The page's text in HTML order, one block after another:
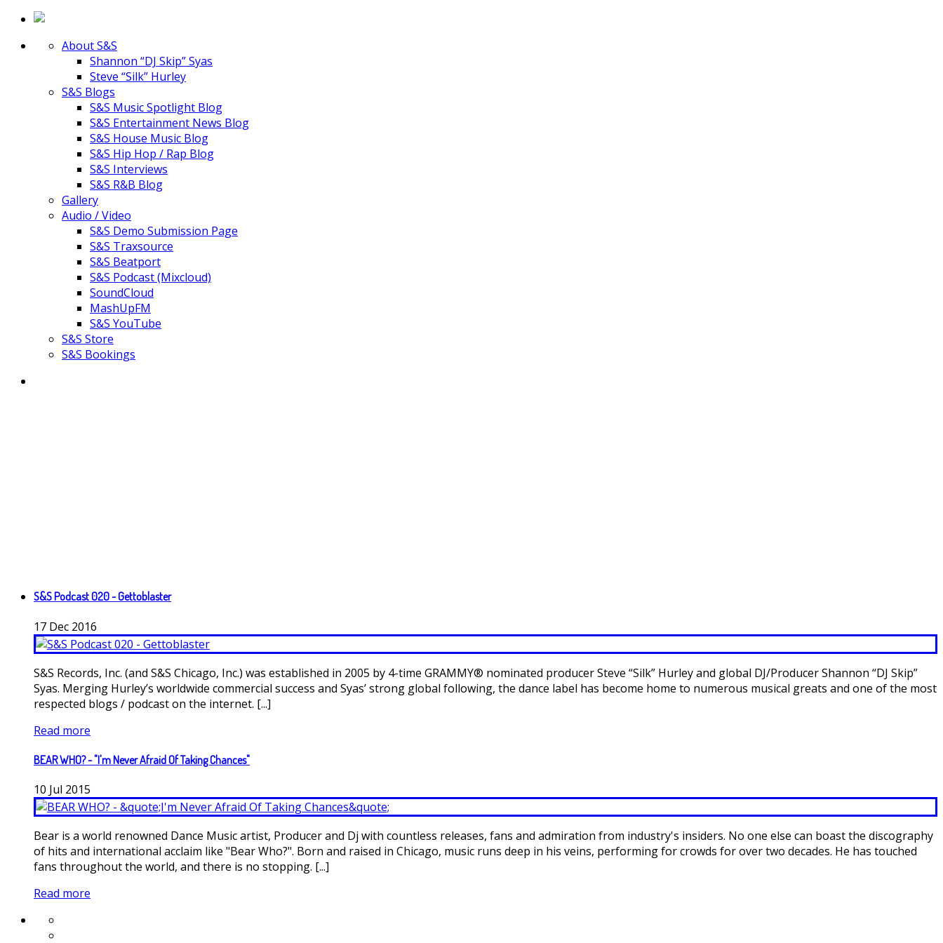
About S&S
Shannon “DJ Skip” Syas
Steve “Silk” Hurley
S&S Blogs
S&S Music Spotlight Blog
S&S Entertainment News Blog
S&S House Music Blog
S&S Hip Hop / Rap Blog
S&S Interviews
S&S R&B Blog
Gallery
Audio / Video
S&S Demo Submission Page
S&S Traxsource
S&S Beatport
S&S Podcast (Mixcloud)
SoundCloud
MashUpFM
S&S YouTube
S&S Store
S&S Bookings
S&S Podcast 020 - Gettoblaster
17 Dec 2016
S&S Records, Inc. (and S&S Chicago, Inc.) was established in 2005 by 4-time GRAMMY® nominated producer Steve “Silk” Hurley and global DJ/Producer Shannon “DJ Skip”
Syas. Merging Hurley’s worldwide commercial success and Syas’ strong global following, the dance label has become home to numerous musical greats and one of the most
respected blogs / podcast on the internet. [...]
Read more
BEAR WHO? - "I'm Never Afraid Of Taking Chances"
10 Jul 2015
Bear is a world renowned Dance Music artist, Producer and Dj with countless releases, fans and admiration from industry's insiders. No one else can boast the discography
of hits and international acclaim like "Bear Who?". Born and raised in Chicago, music runs deep in his veins, performing for crowds for over two decades. He has touched
fans throughout the world, and there is no stopping. [...]
Read more